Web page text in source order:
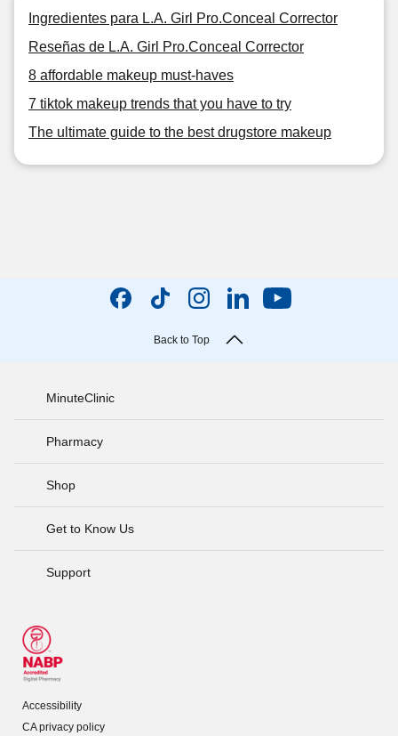
Ingredientes para L.A. Girl Pro.Conceal Corrector
Reseñas de L.A. Girl Pro.Conceal Corrector
8 affordable makeup must-haves
7 tiktok makeup trends that you have to try
The ultimate guide to the best drugstore makeup
Back to Top
MinuteClinic
Pharmacy
Shop
Get to Know Us
Support
Accessibility
CA privacy policy